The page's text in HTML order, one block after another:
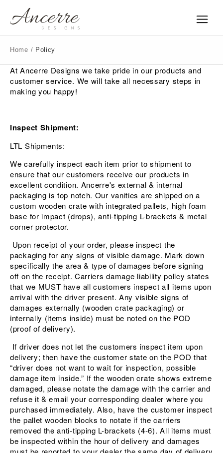
Home / Policy
At Ancerre Designs we take pride in our products and
customer service. We will take all necessary steps in
making you happy!
Inspect Shipment:
LTL Shipments:
We carefully inspect each item prior to shipment to
ensure that our customers receive our products in
excellent condition. Ancerre's external & internal
packaging is top notch. Our vanities are shipped on a
custom wooden crate with integrated pallets, high foam
base for impact (drops), anti-tipping L-brackets & metal
corner protector.
Upon receipt of your order, please inspect the
packaging for any signs of visible damage. Mark down
specifically the area & type of damages before signing
off on the receipt. Carriers damage liability policy states
that we MUST have all customers inspect all items upon
arrival with the driver present. Any visible signs of
damages externally (wooden crate packaging) or
internally (items inside) must be noted on the POD
(proof of delivery).
If driver does not let the customers inspect item upon
delivery; then have the customer state on the POD that
“driver does not want to wait for inspection, possible
damage item inside.” If the wooden crate shows extreme
damaged, please notate the damage with the carrier and
refuse it & email your corresponding dealer where you
purchased immediately. Also, have the customer inspect
the pallet wooden blocks to notate if the carriers
removed the anti-tipping L-brackets (4-6). All items must
be inspected within the hour of delivery and damages